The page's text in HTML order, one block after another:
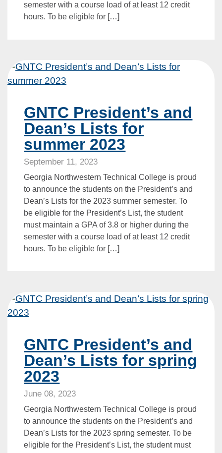
semester with a course load of at least 12 credit
hours. To be eligible for […]
GNTC President’s and
Dean’s Lists for
summer 2023
September 11, 2023
Georgia Northwestern Technical College is proud
to announce the students on the President’s and
Dean’s Lists for the 2023 summer semester. To
be eligible for the President’s List, the student
must maintain a GPA of 3.8 or higher during the
semester with a course load of at least 12 credit
hours. To be eligible for […]
GNTC President’s and
Dean’s Lists for spring
2023
June 08, 2023
Georgia Northwestern Technical College is proud
to announce the students on the President’s and
Dean’s Lists for the 2023 spring semester. To be
eligible for the President’s List, the student must